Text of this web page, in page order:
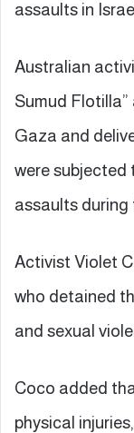
assaults in Israel
Australian
Sumud
Gaza and
were subjected
assaults during
Activist Violet
who detained
and sexual
Coco added
physical